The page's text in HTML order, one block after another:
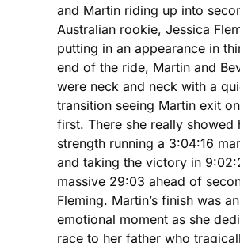
and Martin riding up into
Australian rookie, Jessica
putting in an appearance in
end of the ride, Martin and
were neck and neck with a
transition seeing Martin exit
first. There she really showed
strength running a 3:04:16
and taking the victory in
massive 29:03 ahead of
Fleming. Martin’s finish was an
emotional moment as she
race to her father who